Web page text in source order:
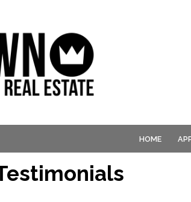
HOME